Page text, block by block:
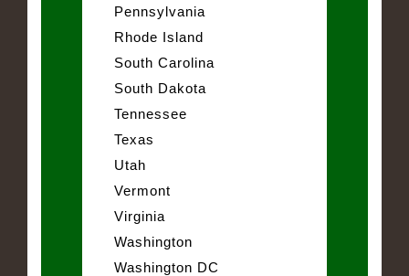
Pennsylvania
Rhode Island
South Carolina
South Dakota
Tennessee
Texas
Utah
Vermont
Virginia
Washington
Washington DC